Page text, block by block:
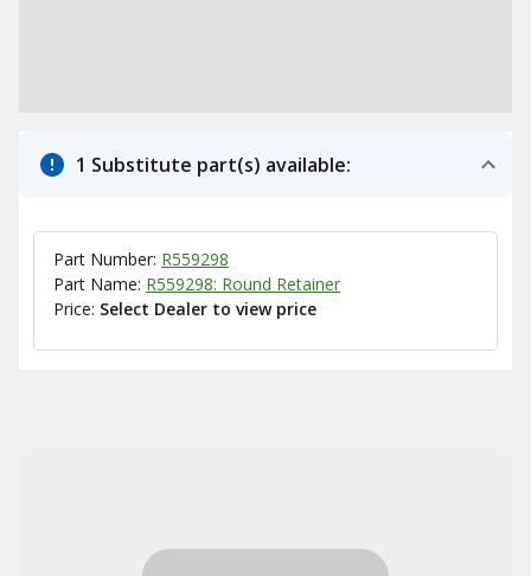
1 Substitute part(s) available:
Part Number: R559298
Part Name: R559298: Round Retainer
Price: Select Dealer to view price